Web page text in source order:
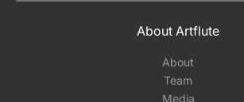
About Artflute
About
Team
Media